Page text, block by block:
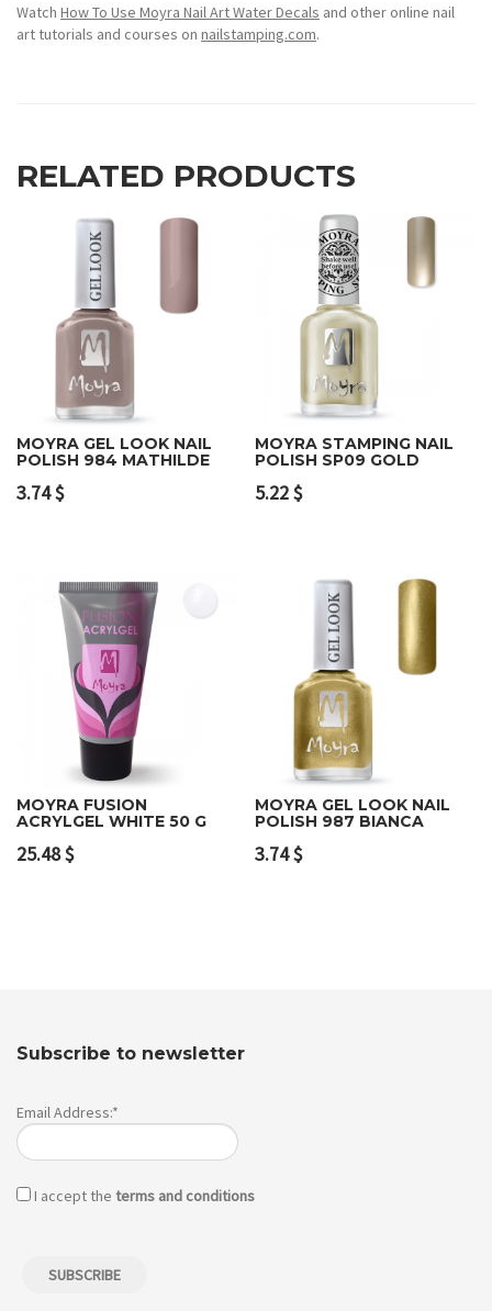
Watch How To Use Moyra Nail Art Water Decals and other online nail
art tutorials and courses on nailstamping.com.
RELATED PRODUCTS
MOYRA GEL LOOK NAIL
POLISH 984 MATHILDE
3.74$
MOYRA STAMPING NAIL
POLISH SP09 GOLD
5.22$
MOYRA FUSION
ACRYLGEL WHITE 50 G
25.48$
MOYRA GEL LOOK NAIL
POLISH 987 BIANCA
3.74$
Subscribe to newsletter
Email Address:*
I accept the terms and conditions